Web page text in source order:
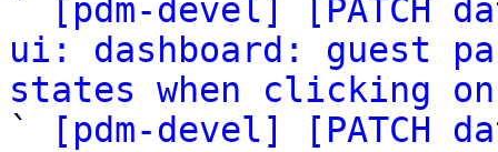
`
[pdm-devel] [PATCH
ui: dashboard: guest
states when clicking on
`
[pdm-devel] [PATCH